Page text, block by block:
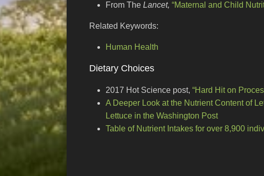
From The Lancet, “Maternal and Child
Related Keywords:
Human Health
Dietary Choices
2017 Hot Science post, “Hard Hit on
A Deeper Look at the Nutrient Content of
Lettuce in the Washington Post
Table of Nutrient Intakes for over 8,900